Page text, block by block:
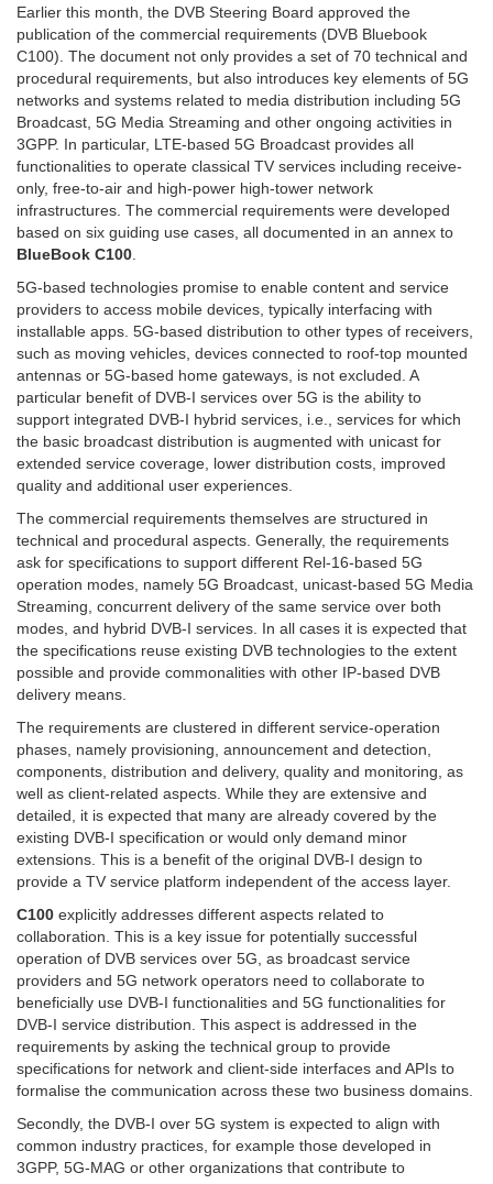
Earlier this month, the DVB Steering Board approved the
publication of the commercial requirements (DVB Bluebook
C100). The document not only provides a set of 70 technical and
procedural requirements, but also introduces key elements of 5G
networks and systems related to media distribution including 5G
Broadcast, 5G Media Streaming and other ongoing activities in
3GPP. In particular, LTE-based 5G Broadcast provides all
functionalities to operate classical TV services including receive-
only, free-to-air and high-power high-tower network
infrastructures. The commercial requirements were developed
based on six guiding use cases, all documented in an annex to
BlueBook C100.
5G-based technologies promise to enable content and service
providers to access mobile devices, typically interfacing with
installable apps. 5G-based distribution to other types of receivers,
such as moving vehicles, devices connected to roof-top mounted
antennas or 5G-based home gateways, is not excluded. A
particular benefit of DVB-I services over 5G is the ability to
support integrated DVB-I hybrid services, i.e., services for which
the basic broadcast distribution is augmented with unicast for
extended service coverage, lower distribution costs, improved
quality and additional user experiences.
The commercial requirements themselves are structured in
technical and procedural aspects. Generally, the requirements
ask for specifications to support different Rel-16-based 5G
operation modes, namely 5G Broadcast, unicast-based 5G Media
Streaming, concurrent delivery of the same service over both
modes, and hybrid DVB-I services. In all cases it is expected that
the specifications reuse existing DVB technologies to the extent
possible and provide commonalities with other IP-based DVB
delivery means.
The requirements are clustered in different service-operation
phases, namely provisioning, announcement and detection,
components, distribution and delivery, quality and monitoring, as
well as client-related aspects. While they are extensive and
detailed, it is expected that many are already covered by the
existing DVB-I specification or would only demand minor
extensions. This is a benefit of the original DVB-I design to
provide a TV service platform independent of the access layer.
C100 explicitly addresses different aspects related to
collaboration. This is a key issue for potentially successful
operation of DVB services over 5G, as broadcast service
providers and 5G network operators need to collaborate to
beneficially use DVB-I functionalities and 5G functionalities for
DVB-I service distribution. This aspect is addressed in the
requirements by asking the technical group to provide
specifications for network and client-side interfaces and APIs to
formalise the communication across these two business domains.
Secondly, the DVB-I over 5G system is expected to align with
common industry practices, for example those developed in
3GPP, 5G-MAG or other organizations that contribute to